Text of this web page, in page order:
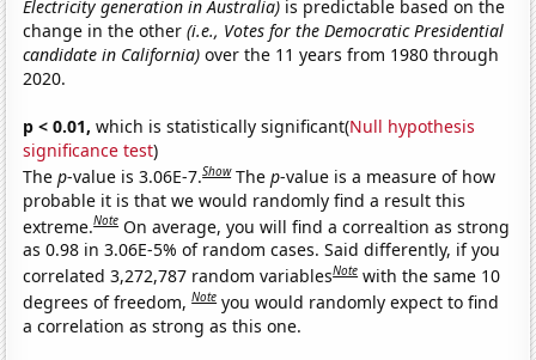
Electricity generation in Australia) is predictable based on the
change in the other(i.e., Votes for the Democratic Presidential
candidate in California) over the 11 years from 1980 through
2020.
p < 0.01, which is statistically significant(Null hypothesis
significance test)
Thep-value is 3.06E-7.Show Thep-value is a measure of how
probable it is that we would randomly find a result this
extreme.Note On average, you will find a correaltion as strong
as 0.98 in 3.06E-5% of random cases. Said differently, if you
correlated 3,272,787 random variablesNote with the same 10
degrees of freedom,Note you would randomly expect to find
a correlation as strong as this one.